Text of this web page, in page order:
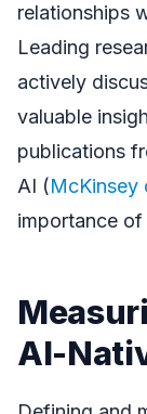
relationships
Leading
actively
valuable
publications
AI (McKinsey
importance
AI-